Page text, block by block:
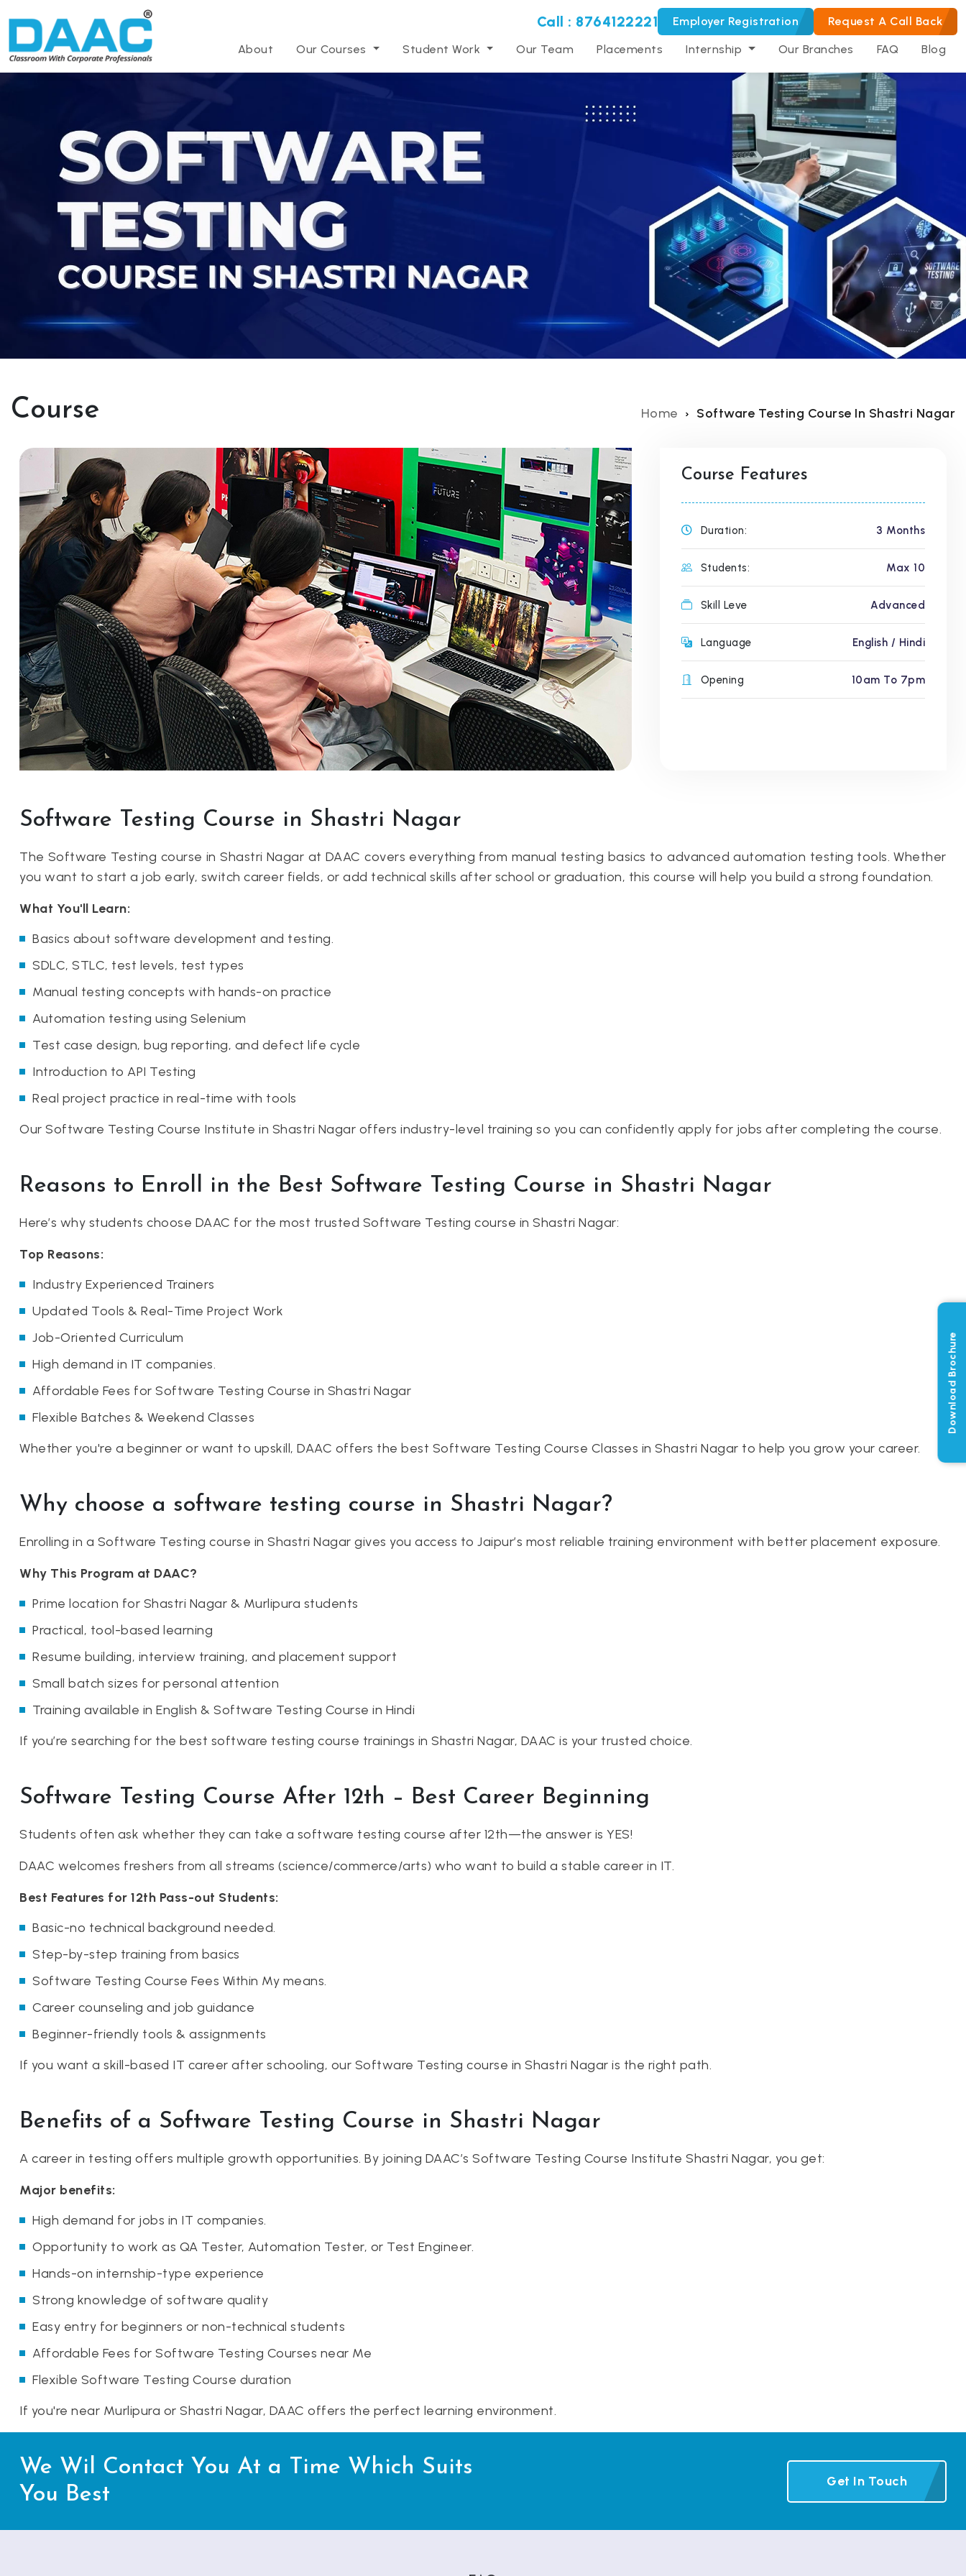
Call : 8764122221 Employer Registration Request A Call Back
About Our Courses Student Work Our Team Placements Internship Our Branches FAQ Blog
Course Home Software Testing Course In Shastri Nagar
Course Features
Duration: 3 Months
Students: Max 10
Skill Leve Advanced
Language English / Hindi
Opening 10am To 7pm
Software Testing Course in Shastri Nagar
The Software Testing course in Shastri Nagar at DAAC covers everything from manual testing basics to advanced automation testing tools. Whether
you want to start a job early, switch career fields, or add technical skills after school or graduation, this course will help you build a strong foundation.
What You'll Learn:
Basics about software development and testing.
SDLC, STLC, test levels, test types
Manual testing concepts with hands-on practice
Automation testing using Selenium
Test case design, bug reporting, and defect life cycle
Introduction to API Testing
Real project practice in real-time with tools
Our Software Testing Course Institute in Shastri Nagar offers industry-level training so you can confidently apply for jobs after completing the course.
Reasons to Enroll in the Best Software Testing Course in Shastri Nagar
Here’s why students choose DAAC for the most trusted Software Testing course in Shastri Nagar:
Top Reasons:
Industry Experienced Trainers
Updated Tools & Real-Time Project Work
Job-Oriented Curriculum
High demand in IT companies.
Affordable Fees for Software Testing Course in Shastri Nagar
Flexible Batches & Weekend Classes
Whether you're a beginner or want to upskill, DAAC offers the best Software Testing Course Classes in Shastri Nagar to help you grow your career.
Why choose a software testing course in Shastri Nagar?
Enrolling in a Software Testing course in Shastri Nagar gives you access to Jaipur’s most reliable training environment with better placement exposure.
Why This Program at DAAC?
Prime location for Shastri Nagar & Murlipura students
Practical, tool-based learning
Resume building, interview training, and placement support
Small batch sizes for personal attention
Training available in English & Software Testing Course in Hindi
If you’re searching for the best software testing course trainings in Shastri Nagar, DAAC is your trusted choice.
Software Testing Course After 12th – Best Career Beginning
Students often ask whether they can take a software testing course after 12th—the answer is YES!
DAAC welcomes freshers from all streams (science/commerce/arts) who want to build a stable career in IT.
Best Features for 12th Pass-out Students:
Basic-no technical background needed.
Step-by-step training from basics
Software Testing Course Fees Within My means.
Career counseling and job guidance
Beginner-friendly tools & assignments
If you want a skill-based IT career after schooling, our Software Testing course in Shastri Nagar is the right path.
Benefits of a Software Testing Course in Shastri Nagar
A career in testing offers multiple growth opportunities. By joining DAAC’s Software Testing Course Institute Shastri Nagar, you get:
Major benefits:
High demand for jobs in IT companies.
Opportunity to work as QA Tester, Automation Tester, or Test Engineer.
Hands-on internship-type experience
Strong knowledge of software quality
Easy entry for beginners or non-technical students
Affordable Fees for Software Testing Courses near Me
Flexible Software Testing Course duration
If you're near Murlipura or Shastri Nagar, DAAC offers the perfect learning environment.
We Wil Contact You At a Time Which Suits
You Best
Get In Touch
Download Brochure